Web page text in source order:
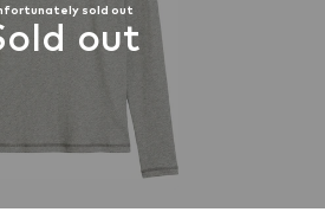
sold out
out